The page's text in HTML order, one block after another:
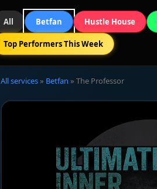
All Betfan Hustle House
Top Performers This Week
All services » Betfan » The Professor